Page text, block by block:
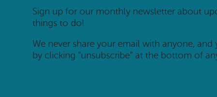
Sign up for our monthly newsletter about
things to do!
We never share your email with anyone,
by clicking “unsubscribe” at the bottom of